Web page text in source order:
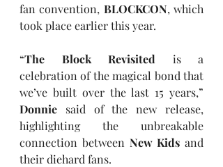
fan convention, BLOCKCON, which
took place earlier this year.
“The Block Revisited is a
celebration of the magical bond that
Donnie said of the new release,
highlighting the unbreakable
connection between New Kids and
their diehard fans.